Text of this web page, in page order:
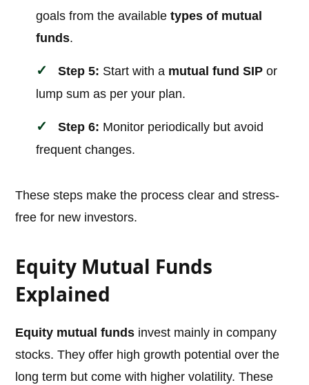
goals from the availabletypes of mutual
funds.
Step 5: Start with a mutual fund SIP or
lump sum as per your plan.
Step 6: Monitor periodically but avoid
frequent changes.
These steps make the process clear and stress-
free for new investors.
Equity Mutual Funds
Explained
Equity mutual funds invest mainly in company
stocks. They offer high growth potential over the
long term but come with higher volatility. These